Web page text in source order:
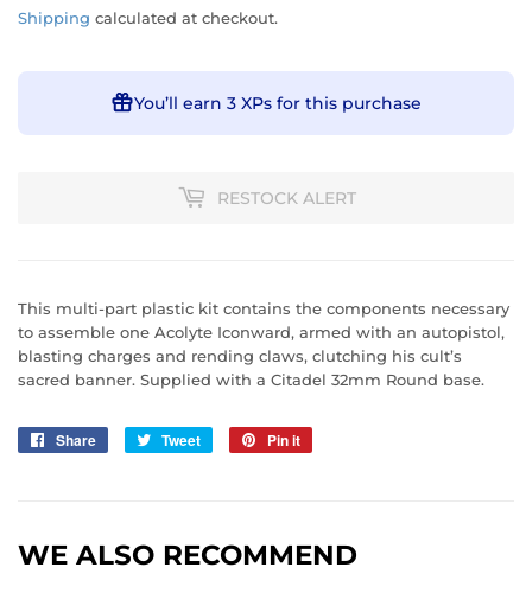
Shipping calculated at checkout.
You’ll earn 3 XPs for this purchase
RESTOCK ALERT
This multi-part plastic kit contains the components necessary
to assemble one Acolyte Iconward, armed with an autopistol,
blasting charges and rending claws, clutching his cult’s
sacred banner. Supplied with a Citadel 32mm Round base.
Share
Share
Tweet
Tweet
Pin it
WE ALSO RECOMMEND